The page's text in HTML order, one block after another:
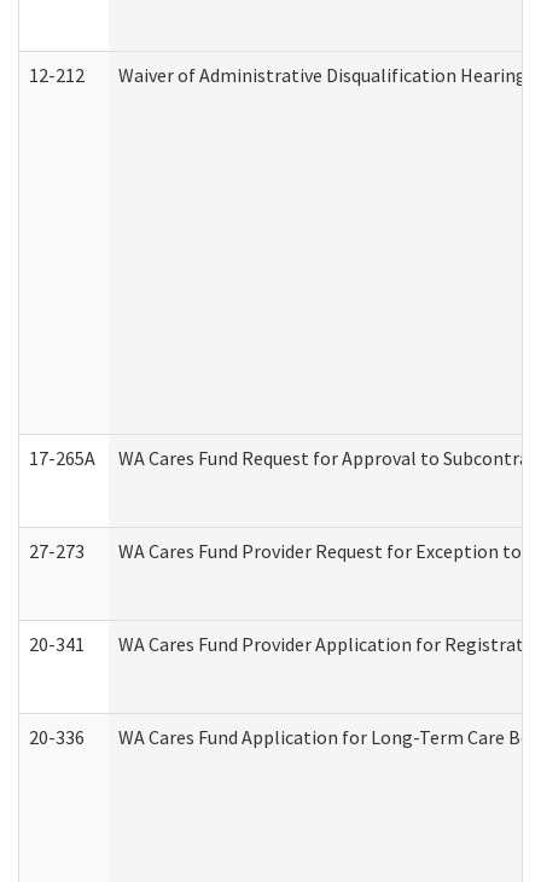
12-212 Waiver of Administrative Disqualification Hearing
17-265A WA Cares Fund Request for Approval to
27-273 WA Cares Fund Provider Request for Exception to
20-341 WA Cares Fund Provider Application for
20-336 WA Cares Fund Application for Long-Term Care